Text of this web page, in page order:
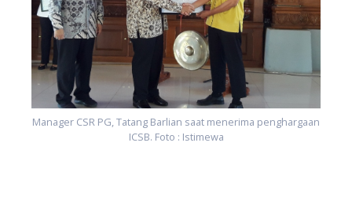
Manager CSR PG, Tatang Barlian saat menerima penghargaan
ICSB. Foto : Istimewa